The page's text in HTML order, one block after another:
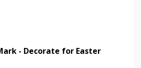
- Decorate for Easter